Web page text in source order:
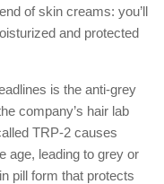
of skin creams: you’ll
and protected
is the anti-grey
company’s hair lab
TRP-2 causes
age, leading to grey or
pill form that protects